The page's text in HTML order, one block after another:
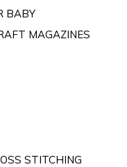
BABY
MAGAZINES
STITCHING